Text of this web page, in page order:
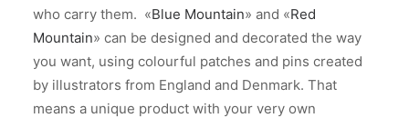
who carry them. «Blue Mountain» and «Red
Mountain» can be designed and decorated the way
you want, using colourful patches and pins created
by illustrators from England and Denmark. That
means a unique product with your very own